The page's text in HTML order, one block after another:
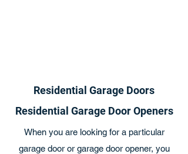
Residential Garage Doors
When you are looking for a particular
garage door or garage door opener, you
Residential Garage Door Openers